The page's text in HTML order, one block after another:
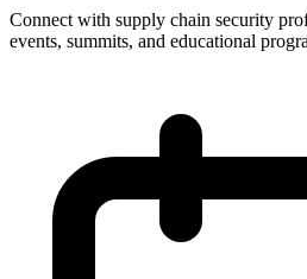
Connect with supply chain security
events, summits, and educational